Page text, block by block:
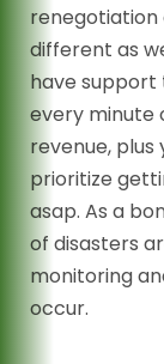
renegotiation
different as
have support
every minute
revenue, plus
prioritize
asap. As a
of disasters
monitoring
occur.